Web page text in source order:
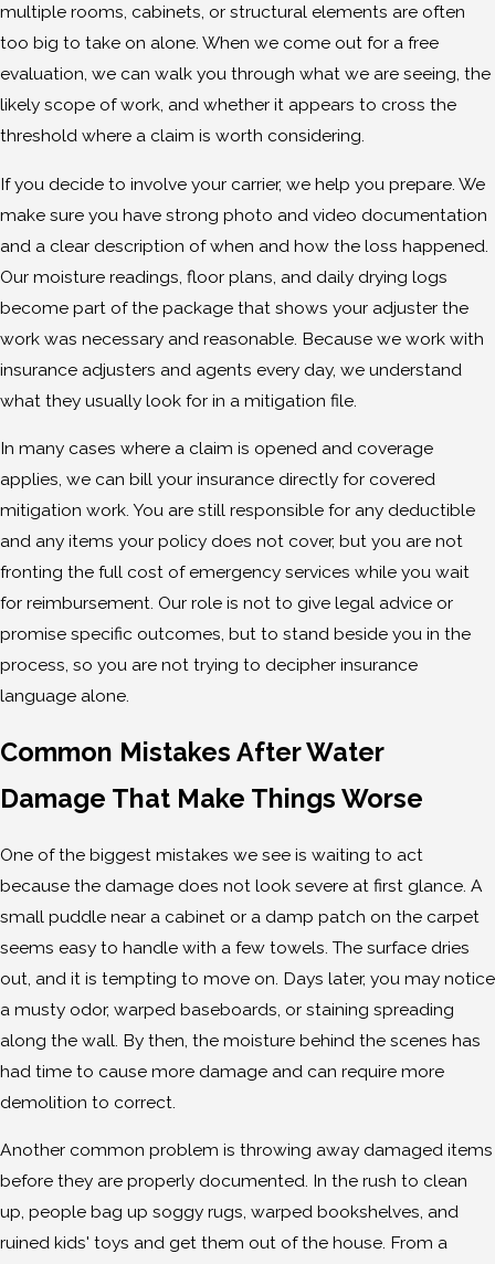
multiple rooms, cabinets, or structural elements are often
too big to take on alone. When we come out for a free
evaluation, we can walk you through what we are seeing, the
likely scope of work, and whether it appears to cross the
threshold where a claim is worth considering.
If you decide to involve your carrier, we help you prepare. We
make sure you have strong photo and video documentation
and a clear description of when and how the loss happened.
Our moisture readings, floor plans, and daily drying logs
become part of the package that shows your adjuster the
work was necessary and reasonable. Because we work with
insurance adjusters and agents every day, we understand
what they usually look for in a mitigation file.
In many cases where a claim is opened and coverage
applies, we can bill your insurance directly for covered
mitigation work. You are still responsible for any deductible
and any items your policy does not cover, but you are not
fronting the full cost of emergency services while you wait
for reimbursement. Our role is not to give legal advice or
promise specific outcomes, but to stand beside you in the
process, so you are not trying to decipher insurance
language alone.
Common Mistakes After Water
Damage That Make Things Worse
One of the biggest mistakes we see is waiting to act
because the damage does not look severe at first glance. A
small puddle near a cabinet or a damp patch on the carpet
seems easy to handle with a few towels. The surface dries
out, and it is tempting to move on. Days later, you may notice
a musty odor, warped baseboards, or staining spreading
along the wall. By then, the moisture behind the scenes has
had time to cause more damage and can require more
demolition to correct.
Another common problem is throwing away damaged items
before they are properly documented. In the rush to clean
up, people bag up soggy rugs, warped bookshelves, and
ruined kids' toys and get them out of the house. From a